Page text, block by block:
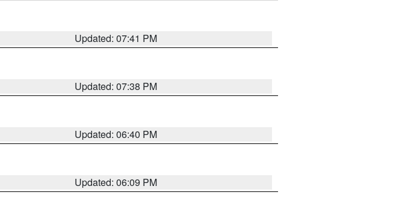
Updated: 07:41 PM
Updated: 07:38 PM
Updated: 06:40 PM
Updated: 06:09 PM